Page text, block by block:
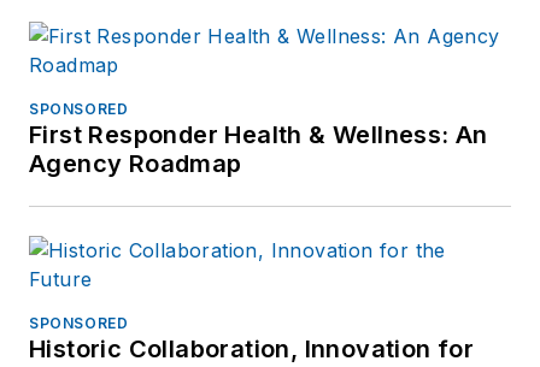
SPONSORED
First Responder Health & Wellness: An
Agency Roadmap
SPONSORED
Historic Collaboration, Innovation for